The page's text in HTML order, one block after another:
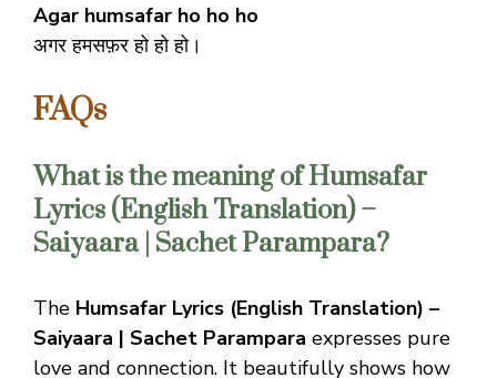
Agar humsafar ho ho ho
अगर हमसफ़र हो हो हो।
FAQs
What is the meaning of Humsafar
Lyrics (English Translation) –
Saiyaara | Sachet Parampara?
The Humsafar Lyrics (English Translation) –
Saiyaara | Sachet Parampara expresses pure
love and connection. It beautifully shows how